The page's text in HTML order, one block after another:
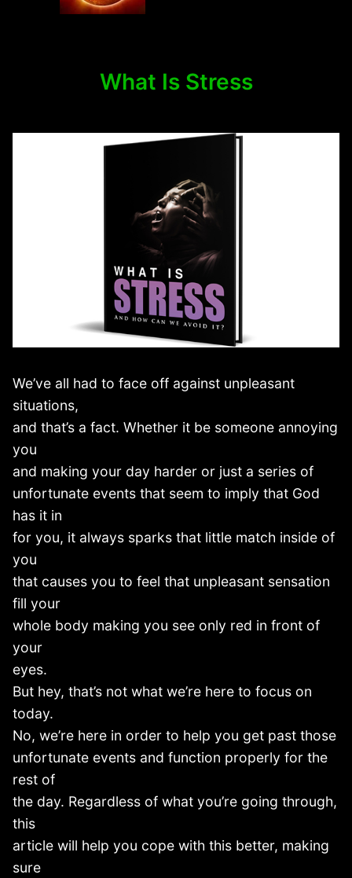
What Is Stress
We’ve all had to face off against unpleasant
situations,
and that’s a fact. Whether it be someone annoying
you
and making your day harder or just a series of
unfortunate events that seem to imply that God
has it in
for you, it always sparks that little match inside of
you
that causes you to feel that unpleasant sensation
fill your
whole body making you see only red in front of
your
eyes.
But hey, that’s not what we’re here to focus on
today.
No, we’re here in order to help you get past those
unfortunate events and function properly for the
rest of
the day. Regardless of what you’re going through,
this
article will help you cope with this better, making
sure